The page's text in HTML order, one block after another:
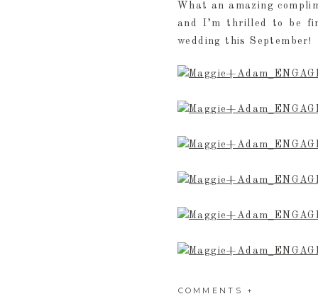
What an amazing
and I’m thrilled to be
wedding this September!
COMMENTS +